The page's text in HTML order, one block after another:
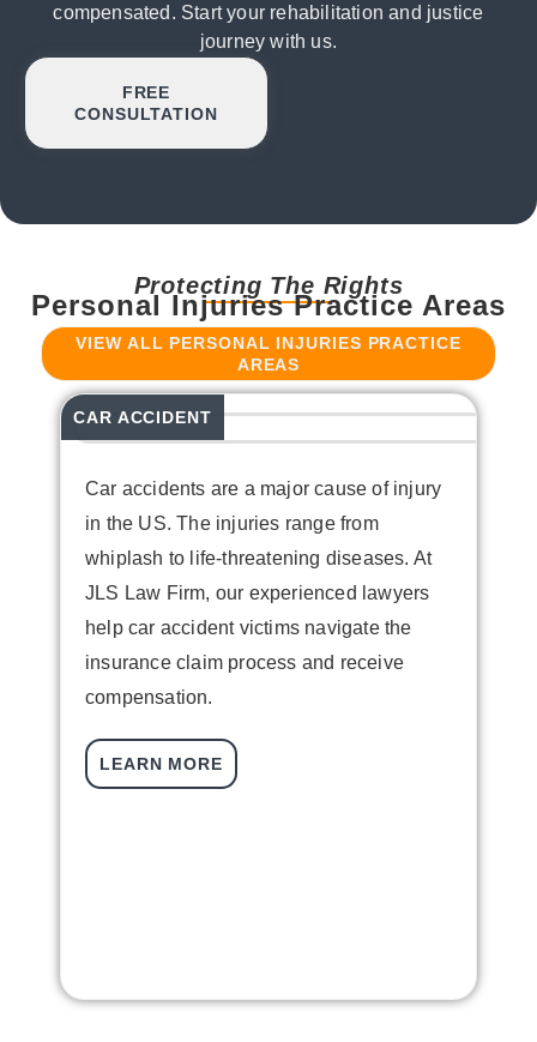
compensated. Start your rehabilitation and justice
journey with us.
FREE
CONSULTATION
Protecting The Rights
Personal Injuries Practice Areas
VIEW ALL PERSONAL INJURIES PRACTICE
AREAS
Car accidents are a major cause of injury
in the US. The injuries range from
whiplash to life-threatening diseases. At
JLS Law Firm, our experienced lawyers
help car accident victims navigate the
insurance claim process and receive
compensation.
LEARN MORE
CAR ACCIDENT